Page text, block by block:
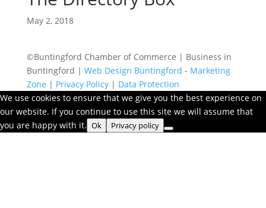
May 2, 2018
©Buntingford Chamber of Commerce | Business in
Buntingford | Web Design Buntingford - Marketing
Zone | Privacy Policy| Data Protection
We use cookies to ensure that we give you the best experience on
our website. If you continue to use this site we will assume that
you are happy with it. Ok Privacy policy